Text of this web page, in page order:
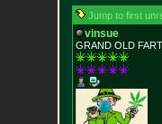
Jump to first
vinsue
GRAND OLD FART